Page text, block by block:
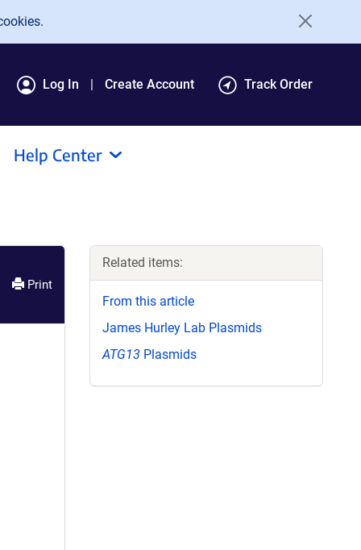
Log In Create Account Track Order
Help Center
Print
Related items:
From this article
James Hurley Lab Plasmids
ATG13 Plasmids